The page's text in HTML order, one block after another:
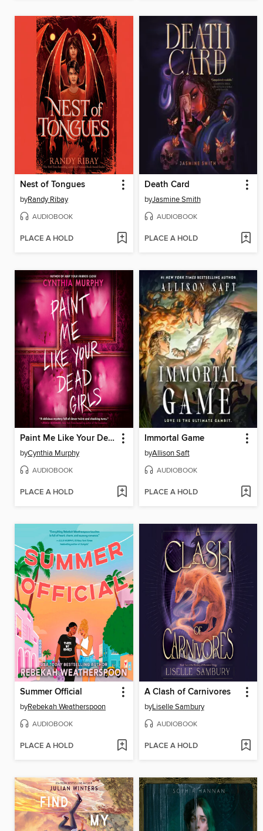
Nest of Tongues
byRandy Ribay
AUDIOBOOK
PLACE A HOLD
Death Card
byJasmine Smith
AUDIOBOOK
PLACE A HOLD
Paint Me Like Your Dead Girls
byCynthia Murphy
AUDIOBOOK
PLACE A HOLD
Immortal Game
byAllison Saft
AUDIOBOOK
PLACE A HOLD
Summer Official
byRebekah Weatherspoon
AUDIOBOOK
PLACE A HOLD
A Clash of Carnivores
byLiselle Sambury
AUDIOBOOK
PLACE A HOLD